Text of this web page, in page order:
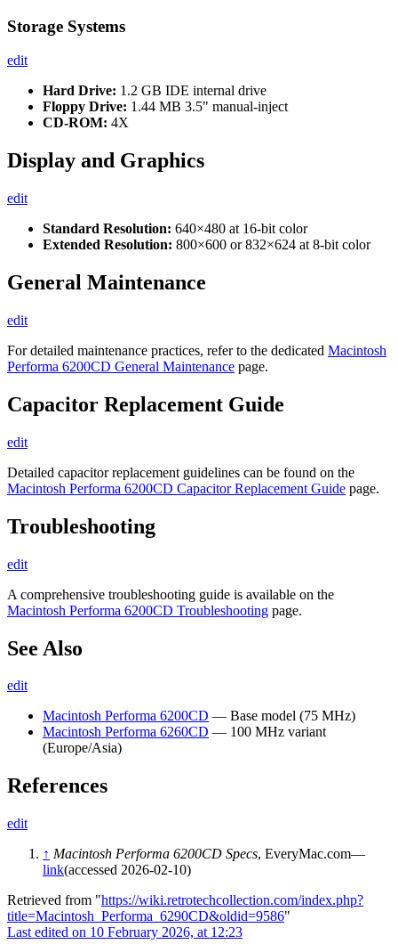
Storage Systems
edit
Hard Drive: 1.2 GB IDE internal drive
Floppy Drive: 1.44 MB 3.5" manual-inject
CD-ROM: 4X
Display and Graphics
edit
Standard Resolution: 640×480 at 16-bit color
Extended Resolution: 800×600 or 832×624 at 8-bit color
General Maintenance
edit
For detailed maintenance practices, refer to the dedicated Macintosh
Performa 6200CD General Maintenance page.
Capacitor Replacement Guide
edit
Detailed capacitor replacement guidelines can be found on the
Macintosh Performa 6200CD Capacitor Replacement Guide page.
Troubleshooting
edit
A comprehensive troubleshooting guide is available on the
Macintosh Performa 6200CD Troubleshooting page.
See Also
edit
Macintosh Performa 6200CD — Base model (75 MHz)
Macintosh Performa 6260CD — 100 MHz variant
(Europe/Asia)
References
edit
↑ Macintosh Performa 6200CD Specs, EveryMac.com—
link(accessed 2026-02-10)
Retrieved from "https://wiki.retrotechcollection.com/index.php?
title=Macintosh_Performa_6290CD&oldid=9586"
Last edited on 10 February 2026, at 12:23